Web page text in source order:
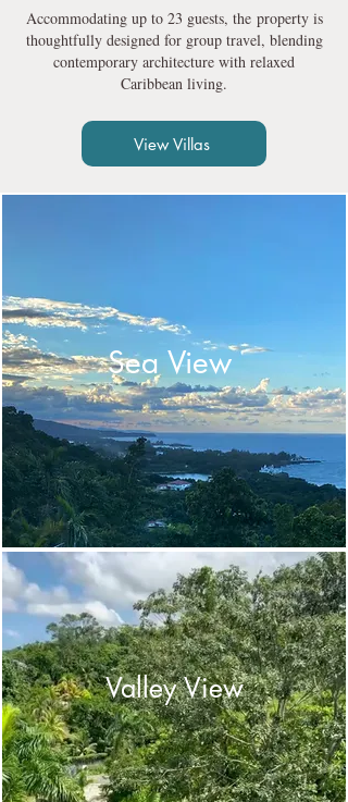
Accommodating up to 23 guests, the property is
thoughtfully designed for group travel, blending
contemporary architecture with relaxed
Caribbean living.
View Villas
Sea View
Valley View